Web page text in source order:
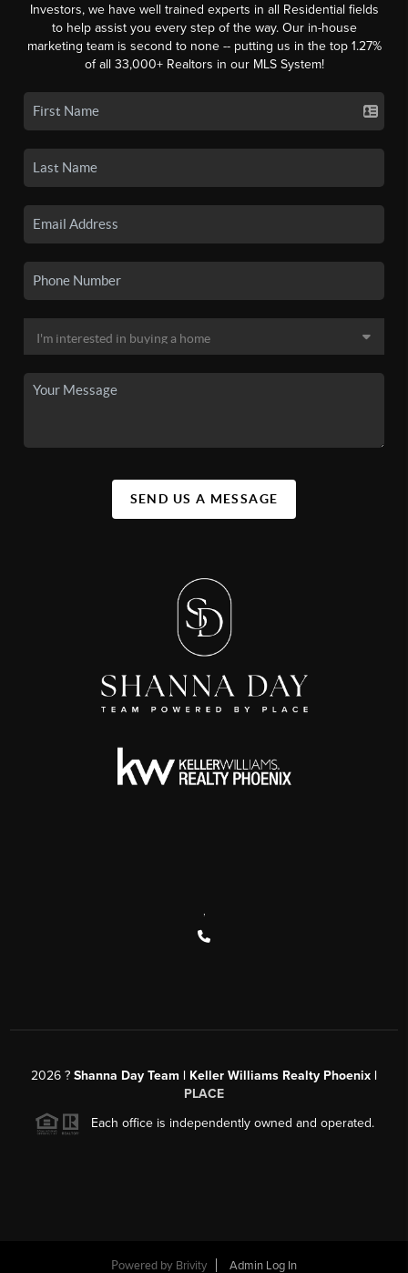
Investors, we have well trained experts in all Residential fields
to help assist you every step of the way. Our in-house
marketing team is second to none -- putting us in the top 1.27%
of all 33,000+ Realtors in our MLS System!
SEND US A MESSAGE
2026 ? Shanna Day Team | Keller Williams Realty Phoenix |
PLACE
Each office is independently owned and operated.
Powered by Brivity Admin Log In